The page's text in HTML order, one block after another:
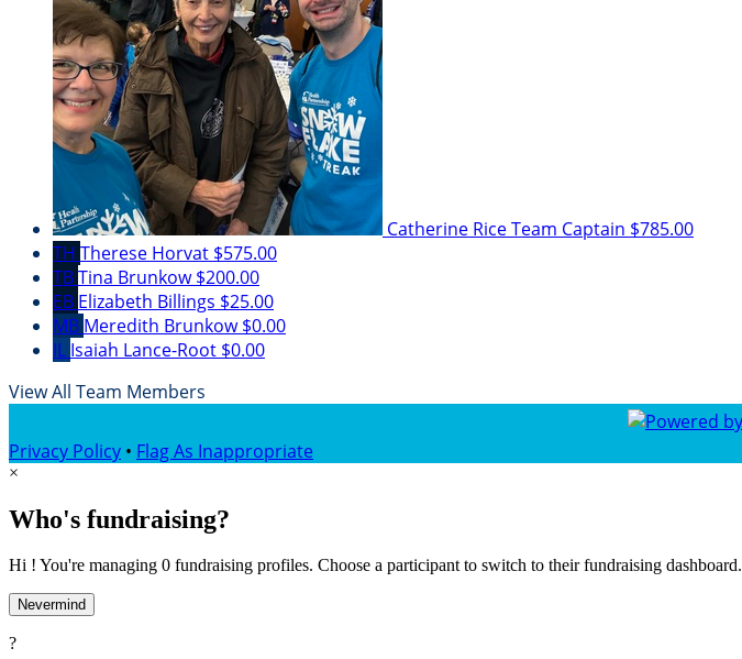
Catherine RiceTeam Captain $785.00
TH Therese Horvat $575.00
TBTina Brunkow$200.00
EB Elizabeth Billings $25.00
MB Meredith Brunkow$0.00
IL Isaiah Lance-Root $0.00
View All Team Members
Privacy Policy • Flag As Inappropriate
×
Who's fundraising?
Hi ! You're managing 0 fundraising profiles. Choose a participant to switch to their fundraising dashboard.
Nevermind
?